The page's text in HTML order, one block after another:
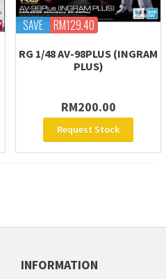
SAVE RM129.40
RG 1/48 AV-98PLUS (INGRAM
PLUS)
RM200.00
Request Stock
INFORMATION